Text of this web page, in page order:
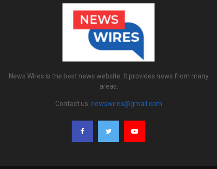
News Wires is the best news website. It provides news from many
areas.
Contact us: newswires@gmail.com